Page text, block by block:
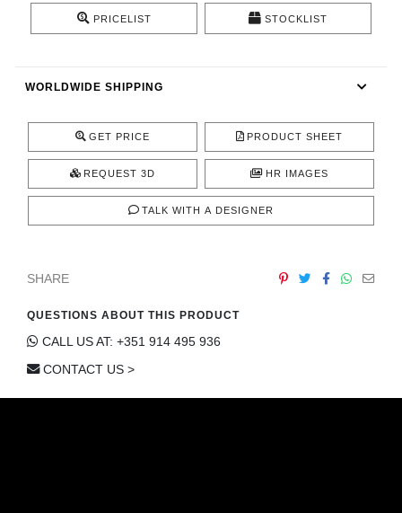
PRESS
PRICELIST STOCKLIST
WORLDWIDE SHIPPING
GET PRICE PRODUCT SHEET
REQUEST 3D HR IMAGES
TALK WITH A DESIGNER
SHARE
QUESTIONS ABOUT THIS PRODUCT
CALL US AT: +351 914 495 936
CONTACT US >